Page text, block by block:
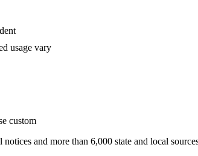
usage vary
custom
and more than 6,000 state and local